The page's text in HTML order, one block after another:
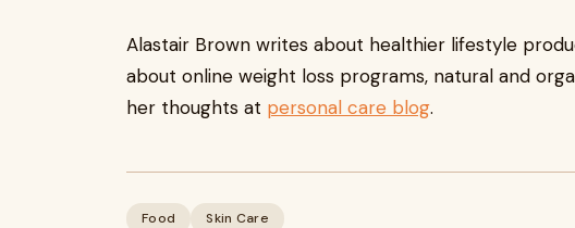
Alastair Brown writes about healthier lifestyle
about online weight loss programs, natural and
her thoughts at personal care blog.
Food Skin Care